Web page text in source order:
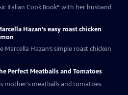
Italian Cook Book” with her husband
Hazan’s easy roast chicken
Hazan’s simple roast chicken
Perfect Meatballs and Tomatoes
mother's meatballs and tomatoes.